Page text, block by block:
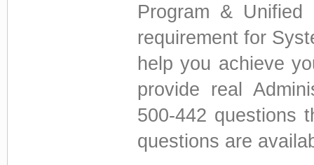
Program & Unified
requirement for
help you achieve
provide real
500-442 questions
questions are